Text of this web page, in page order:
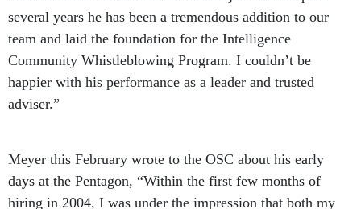
several years he has been a tremendous addition to our
team and laid the foundation for the Intelligence
Community Whistleblowing Program. I couldn’t be
happier with his performance as a leader and trusted
adviser.”
Meyer this February wrote to the OSC about his early
days at the Pentagon, “Within the first few months of
hiring in 2004, I was under the impression that both my